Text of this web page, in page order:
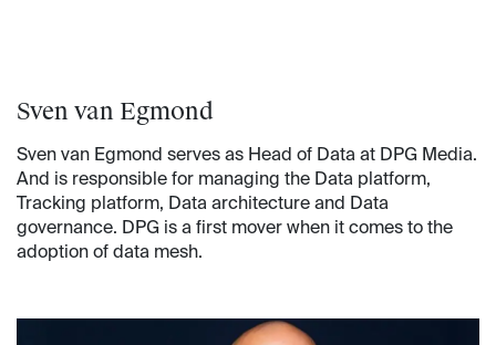
Sven van Egmond
Sven van Egmond serves as Head of Data at DPG Media.
And is responsible for managing the Data platform,
Tracking platform, Data architecture and Data
governance. DPG is a first mover when it comes to the
adoption of data mesh.